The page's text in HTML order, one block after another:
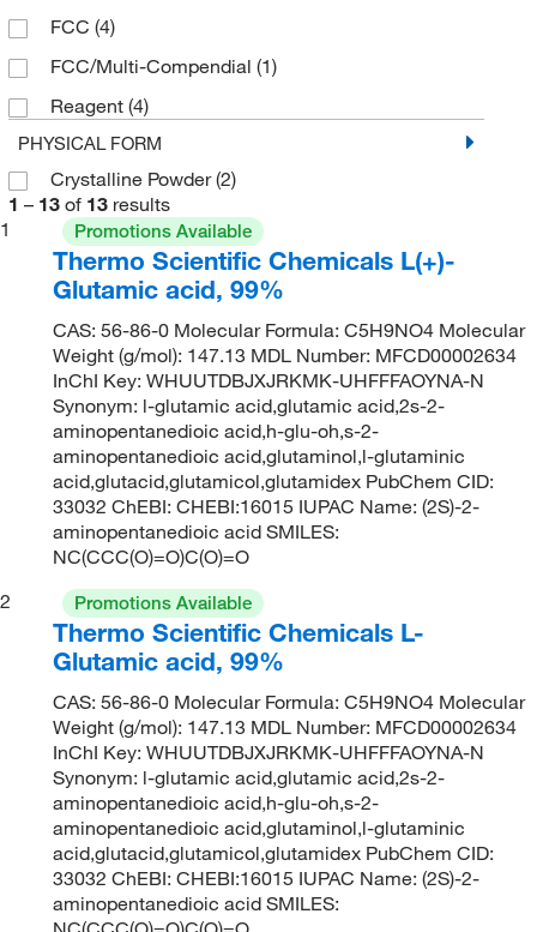
FCC (4)
FCC/Multi-Compendial (1)
Reagent (4)
PHYSICAL FORM
Crystalline Powder(2)
1 – 13 of 13 results
1
Promotions Available
Thermo Scientific Chemicals L(+)-
Glutamic acid, 99%
CAS: 56-86-0 Molecular Formula: C5H9NO4 Molecular
Weight (g/mol): 147.13 MDL Number: MFCD00002634
InChI Key: WHUUTDBJXJRKMK-UHFFFAOYNA-N
Synonym: l-glutamic acid,glutamic acid,2s-2-
aminopentanedioic acid,h-glu-oh,s-2-
aminopentanedioic acid,glutaminol,l-glutaminic
acid,glutacid,glutamicol,glutamidex PubChem CID:
33032 ChEBI: CHEBI:16015 IUPAC Name: (2S)-2-
aminopentanedioic acid SMILES:
NC(CCC(O)=O)C(O)=O
2
Promotions Available
Thermo Scientific Chemicals L-
Glutamic acid, 99%
CAS: 56-86-0 Molecular Formula: C5H9NO4 Molecular
Weight (g/mol): 147.13 MDL Number: MFCD00002634
InChI Key: WHUUTDBJXJRKMK-UHFFFAOYNA-N
Synonym: l-glutamic acid,glutamic acid,2s-2-
aminopentanedioic acid,h-glu-oh,s-2-
aminopentanedioic acid,glutaminol,l-glutaminic
acid,glutacid,glutamicol,glutamidex PubChem CID:
33032 ChEBI: CHEBI:16015 IUPAC Name: (2S)-2-
aminopentanedioic acid SMILES: